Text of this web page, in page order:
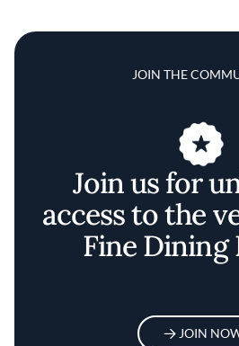
JOIN THE
Join us for
access to the
Fine Dining
JOIN